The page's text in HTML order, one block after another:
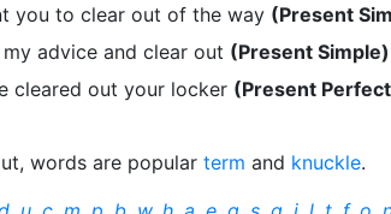
you to clear out of the way (Present
my advice and clear out (Present Simple)
cleared out your locker (Present
words are popular term and knuckle.